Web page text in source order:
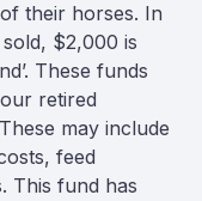
their horses. In
$2,000 is
These funds
retired
may include
feed
This fund has